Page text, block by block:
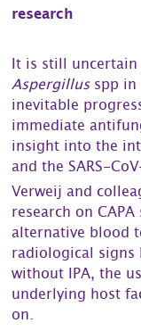
research
It is still
Aspergillusspp in
inevitable
immediate
insight into the
and the SARS-
Verweij and
research on
alternative blood
radiological signs
without IPA, the
underlying host
on.